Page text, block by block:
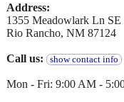
Address:
1355 Meadowlark Ln SE
Rio Rancho, NM 87124
Call us: show contact info
Mon - Fri: 9:00 AM -